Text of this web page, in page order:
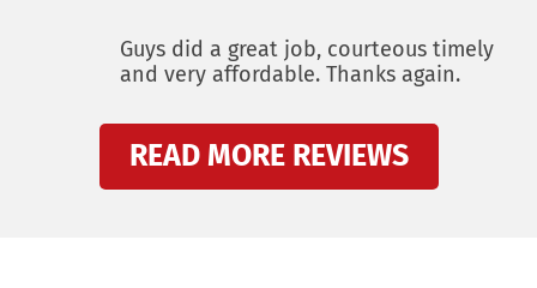
Guys did a great job, courteous timely
and very affordable. Thanks again.
READ MORE REVIEWS